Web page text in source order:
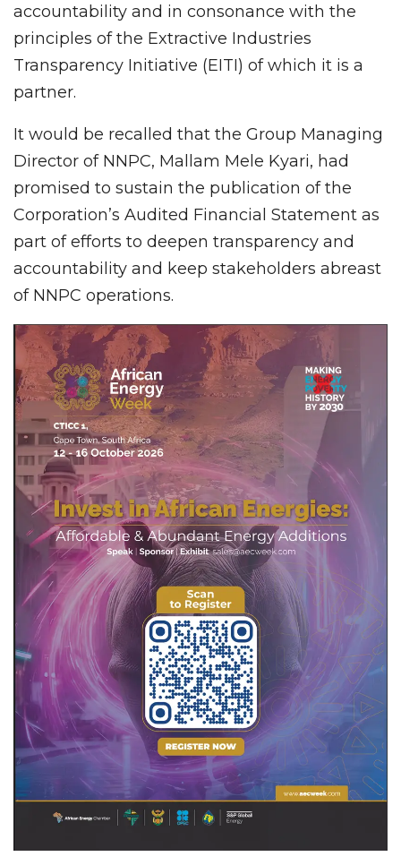
accountability and in consonance with the
principles of the Extractive Industries
Transparency Initiative (EITI) of which it is a
partner.
It would be recalled that the Group Managing
Director of NNPC, Mallam Mele Kyari, had
promised to sustain the publication of the
Corporation’s Audited Financial Statement as
part of efforts to deepen transparency and
accountability and keep stakeholders abreast
of NNPC operations.